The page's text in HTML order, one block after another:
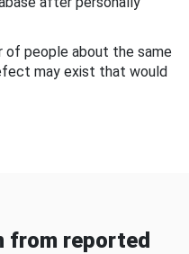
of people about the same
may exist that would
from reported